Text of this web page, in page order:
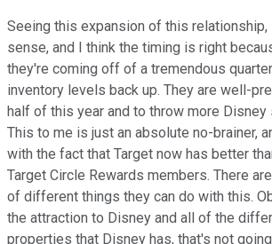
Seeing this expansion of this relationship,
sense, and I think the timing is right
they're coming off of a tremendous
inventory levels back up. They are well-
half of this year and to throw more
This to me is just an absolute no-brainer,
with the fact that Target now has better
Target Circle Rewards members. There
of different things they can do with this.
the attraction to Disney and all of the
properties that Disney has, that's not